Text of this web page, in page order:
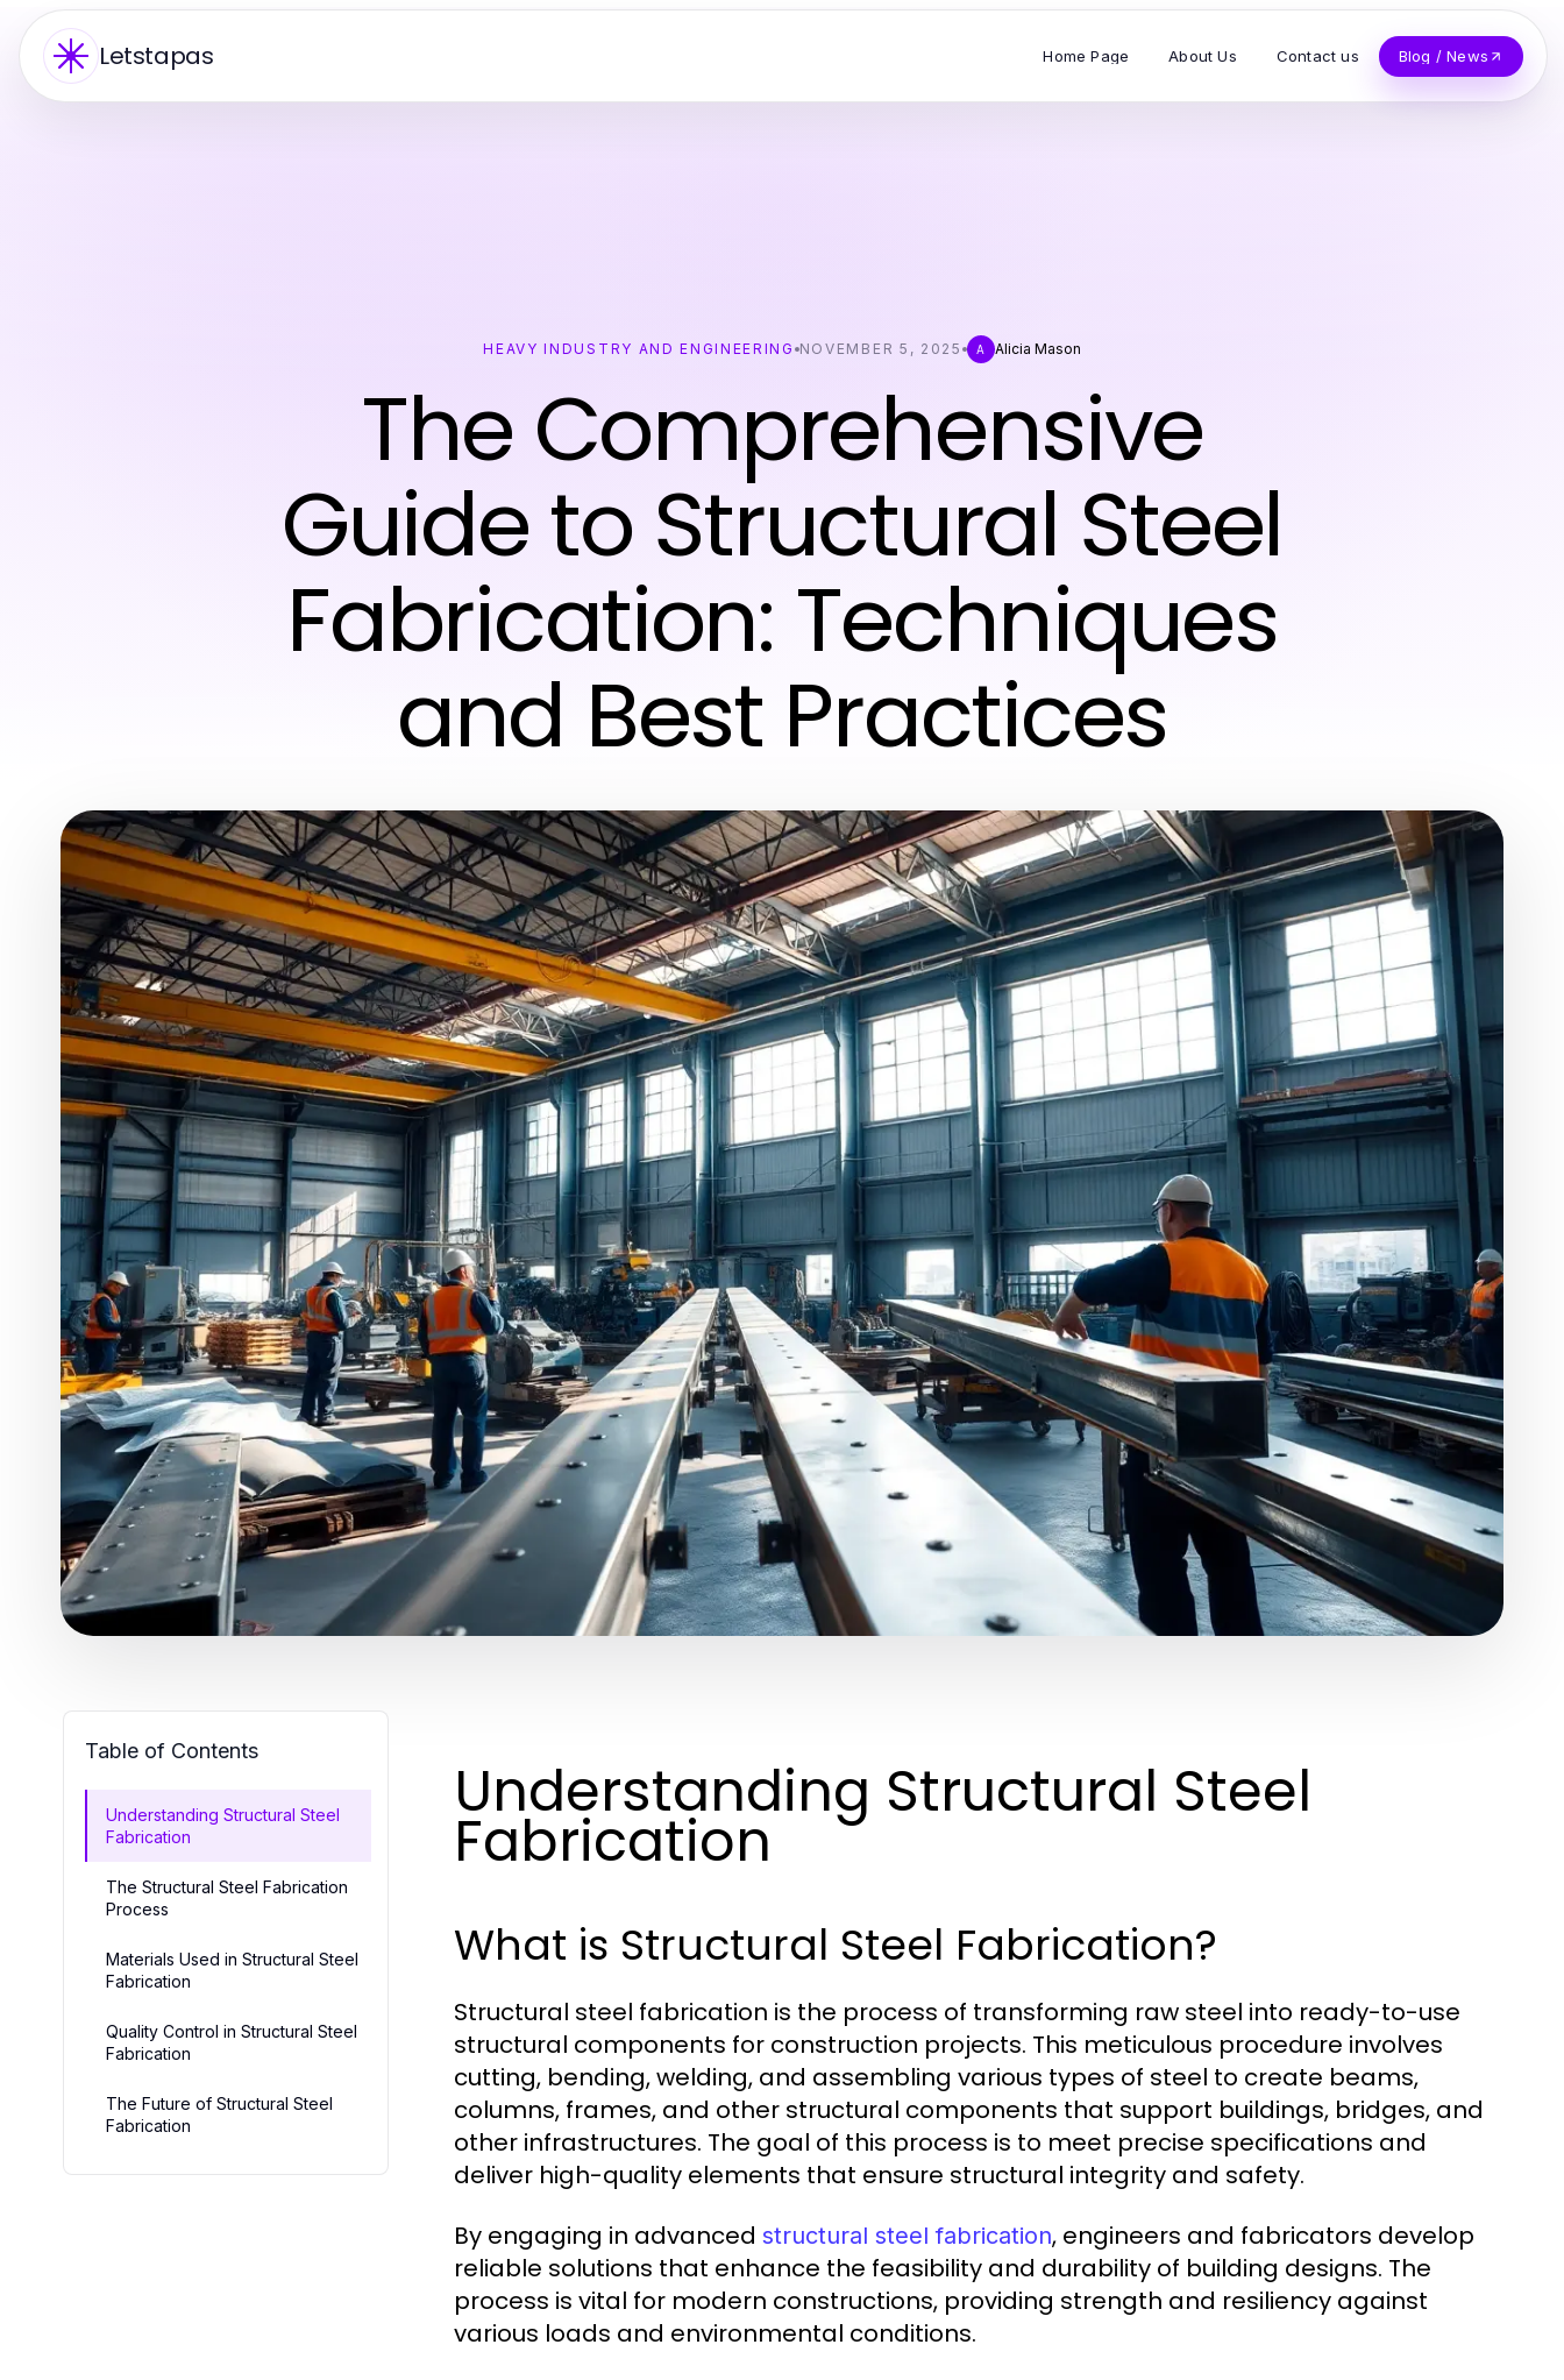
Letstapas Home Page About Us Contact us Blog / News
HEAVY INDUSTRY AND ENGINEERING NOVEMBER 5, 2025 A Alicia Mason
The Comprehensive
Guide to Structural Steel
Fabrication: Techniques
and Best Practices
Table of Contents
Understanding Structural Steel
Fabrication
The Structural Steel Fabrication
Process
Materials Used in Structural Steel
Fabrication
Quality Control in Structural Steel
Fabrication
The Future of Structural Steel
Fabrication
Understanding Structural Steel
Fabrication
What is Structural Steel Fabrication?
Structural steel fabrication is the process of transforming raw steel into ready-to-use
structural components for construction projects. This meticulous procedure involves
cutting, bending, welding, and assembling various types of steel to create beams,
columns, frames, and other structural components that support buildings, bridges, and
other infrastructures. The goal of this process is to meet precise specifications and
deliver high-quality elements that ensure structural integrity and safety.
By engaging in advanced structural steel fabrication, engineers and fabricators develop
reliable solutions that enhance the feasibility and durability of building designs. The
process is vital for modern constructions, providing strength and resiliency against
various loads and environmental conditions.